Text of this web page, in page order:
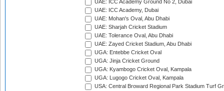
UAE: ICC Academy Ground No 2, Dubai
UAE: ICC Academy, Dubai
UAE: Mohan's Oval, Abu Dhabi
UAE: Sharjah Cricket Stadium
UAE: Tolerance Oval, Abu Dhabi
UAE: Zayed Cricket Stadium, Abu Dhabi
UGA: Entebbe Cricket Oval
UGA: Jinja Cricket Ground
UGA: Kyambogo Cricket Oval, Kampala
UGA: Lugogo Cricket Oval, Kampala
USA: Central Broward Regional Park Stadium Turf